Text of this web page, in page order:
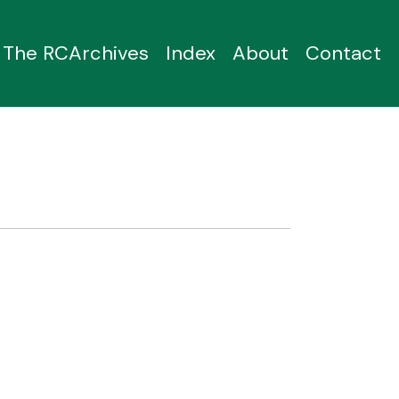
The RCArchives Index About Contact